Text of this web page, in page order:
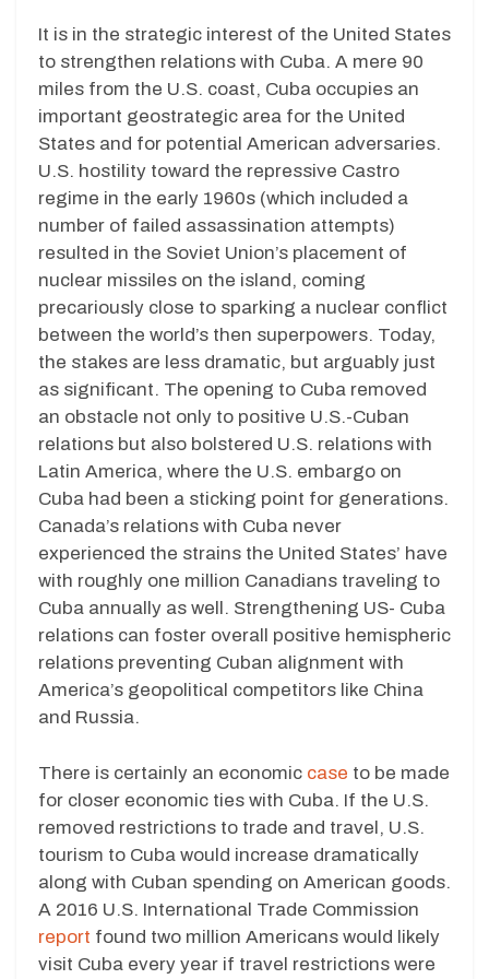
It is in the strategic interest of the United States
to strengthen relations with Cuba. A mere 90
miles from the U.S. coast, Cuba occupies an
important geostrategic area for the United
States and for potential American adversaries.
U.S. hostility toward the repressive Castro
regime in the early 1960s (which included a
number of failed assassination attempts)
resulted in the Soviet Union’s placement of
nuclear missiles on the island, coming
precariously close to sparking a nuclear conflict
between the world’s then superpowers. Today,
the stakes are less dramatic, but arguably just
as significant. The opening to Cuba removed
an obstacle not only to positive U.S.-Cuban
relations but also bolstered U.S. relations with
Latin America, where the U.S. embargo on
Cuba had been a sticking point for generations.
Canada’s relations with Cuba never
experienced the strains the United States’ have
with roughly one million Canadians traveling to
Cuba annually as well. Strengthening US- Cuba
relations can foster overall positive hemispheric
relations preventing Cuban alignment with
America’s geopolitical competitors like China
and Russia.
There is certainly an economic case to be made
for closer economic ties with Cuba. If the U.S.
removed restrictions to trade and travel, U.S.
tourism to Cuba would increase dramatically
along with Cuban spending on American goods.
A 2016 U.S. International Trade Commission
report found two million Americans would likely
visit Cuba every year if travel restrictions were